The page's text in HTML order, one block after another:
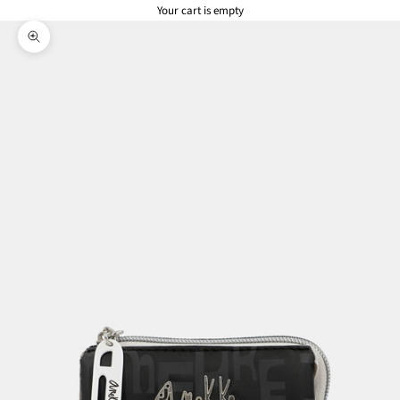
Your cart is empty
Zoom picture